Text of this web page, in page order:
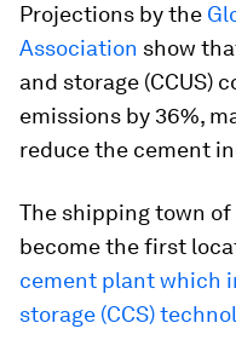
Projections by the
Association show
and storage (CCUS)
emissions by 36%,
reduce the cement
The shipping town
become the first
cement plant which
storage (CCS)